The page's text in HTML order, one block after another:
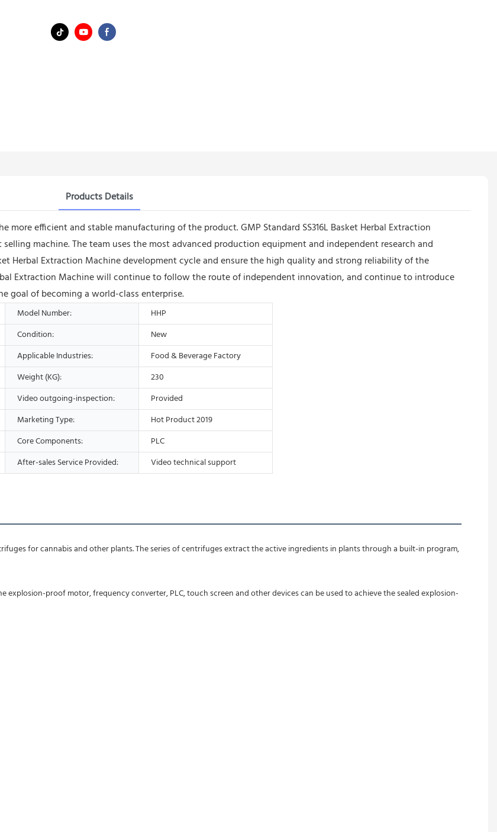
Products Details
efficient and stable manufacturing of the product. GMP Standard SS316L Basket Herbal Extraction
machine. The team uses the most advanced production equipment and independent research and
Herbal Extraction Machine development cycle and ensure the high quality and strong reliability of the
Extraction Machine will continue to follow the route of independent innovation, and continue to introduce
goal of becoming a world-class enterprise.
Model Number:
HHP
Condition:
New
Applicable Industries:
Food & Beverage Factory
Weight (KG):
230
Video outgoing-inspection:
Provided
Marketing Type:
Hot Product 2019
Core Components:
PLC
After-sales Service Provided: Video technical support
for cannabis and other plants. The series of centrifuges extract the active ingredients in plants through a built-in program,
explosion-proof motor, frequency converter, PLC, touch screen and other devices can be used to achieve the sealed explosion-